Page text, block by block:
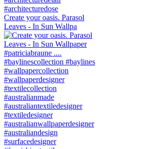
Create your oasis. Parasol
Leaves - In Sun Wallpa